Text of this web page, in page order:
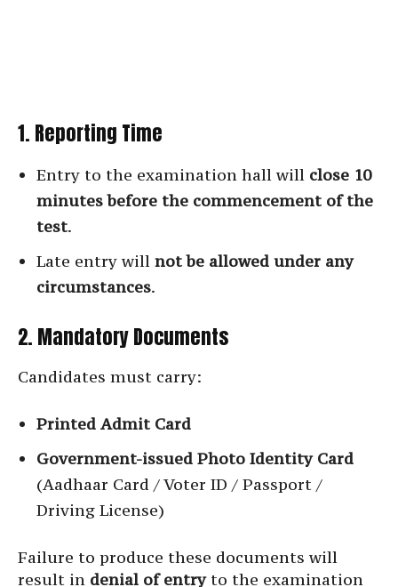
1. Reporting Time
Entry to the examination hall will close 10
minutes before the commencement of the
test.
Late entry will not be allowed under any
circumstances.
2. Mandatory Documents
Candidates must carry:
Printed Admit Card
Government-issued Photo Identity Card
(Aadhaar Card / Voter ID / Passport /
Driving License)
Failure to produce these documents will
result in denial of entryto the examination